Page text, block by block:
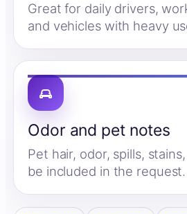
Great for daily drivers,
and vehicles with heavy
Odor and pet notes
Pet hair, odor, spills,
be included in the request.